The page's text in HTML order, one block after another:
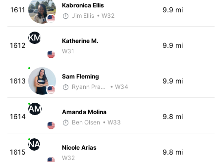
1611
Kabronica Ellis
Jim Ellis • W32
9.9 mi
1612
KM
Katherine M.
W31
9.9 mi
1613
Sam Fleming
Ryann Prawlucki
• W34
9.9 mi
1614
AM
Amanda Molina
Ben Olsen • W33
9.8 mi
1615
NA
Nicole Arias
W32
9.8 mi